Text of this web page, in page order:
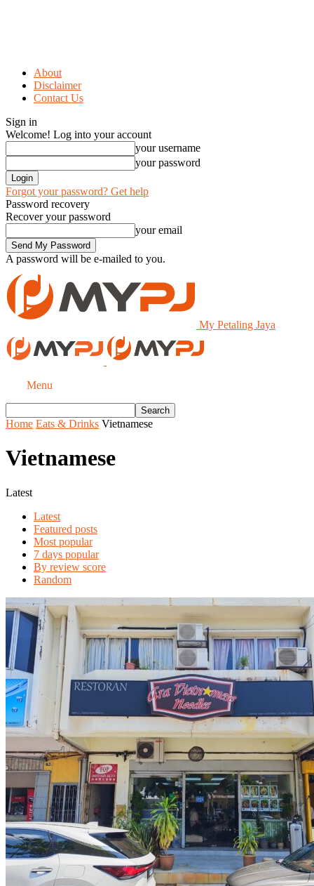
About
Disclaimer
Contact Us
Sign in
Welcome! Log into your account
your username
your password
Forgot your password? Get help
Password recovery
Recover your password
your email
A password will be e-mailed to you.
My Petaling Jaya
Menu
Home Eats & Drinks Vietnamese
Vietnamese
Latest
Latest
Featured posts
Most popular
7 days popular
By review score
Random